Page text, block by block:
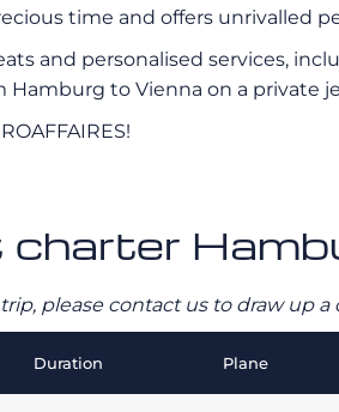
time and offers unrivalled
and personalised services,
to Vienna on a private
please contact us to draw up
Duration Plane